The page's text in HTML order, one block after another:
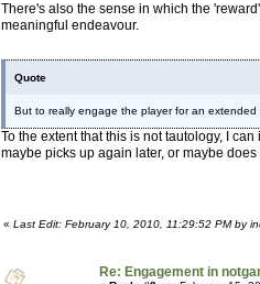
There's also the sense in which the
meaningful endeavour.
Quote
But to really engage the player for an
To the extent that this is not tautology, I
maybe picks up again later, or maybe
« Last Edit: February 10, 2010, 11:29:52 PM by
Re: Engagement in